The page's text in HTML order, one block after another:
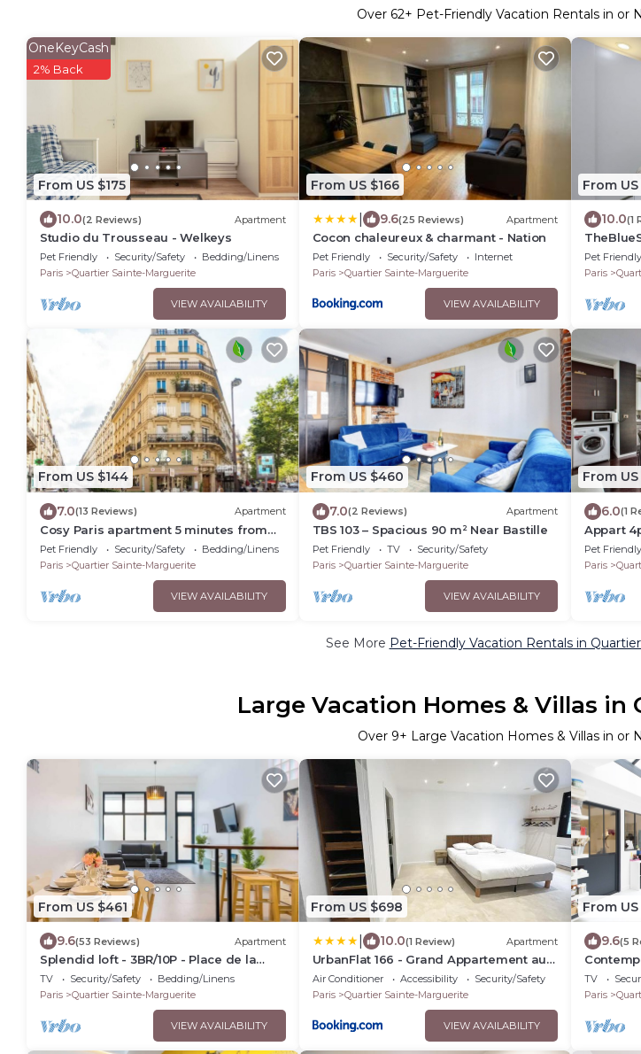
Over 62+ Pet-Friendly Vacation Rentals in or
From US $175
OneKeyCash
2% Back
10.0(2 Reviews) Apartment
Studio du Trousseau - Welkeys
Pet Friendly Security/Safety
Bedding/Linens
Paris
Quartier Sainte-Marguerite
VIEW AVAILABILITY
From US $166
9.6(25 Reviews) Apartment
Cocon chaleureux & charmant - Nation
Pet Friendly Security/Safety
Internet
Paris
Quartier Sainte-Marguerite
VIEW AVAILABILITY
From US
10.0(1
Near
Pet Friendly
Paris
From US $144
7.0(13 Reviews) Apartment
Cosy Paris apartment 5 minutes from
Bastille! Ideal for sightseeing!
Pet Friendly Security/Safety
Bedding/Linens
Paris
Quartier Sainte-Marguerite
VIEW AVAILABILITY
From US $460
7.0(2 Reviews) Apartment
TBS 103 – Spacious 90 m² Near Bastille
Pet Friendly TV
Security/Safety
Paris
Quartier Sainte-Marguerite
VIEW AVAILABILITY
From
6.0(1
Appart
Pet Friendly
Paris
See More Pet-Friendly Vacation Rentals in
Large Vacation Homes & Villas
Over 9+ Large Vacation Homes & Villas in or
From US $461
9.6(53 Reviews) Apartment
Splendid loft - 3BR/10P - Place de la
Nation
TV Security/Safety
Bedding/Linens
Paris
Quartier Sainte-Marguerite
VIEW AVAILABILITY
From US $698
10.0(1 Review) Apartment
UrbanFlat 166 - Grand Appartement au
centre de Paris
Air Conditioner Accessibility
Security/Safety
Paris
Quartier Sainte-Marguerite
VIEW AVAILABILITY
From
9.6(5
Nation,
TV
Paris